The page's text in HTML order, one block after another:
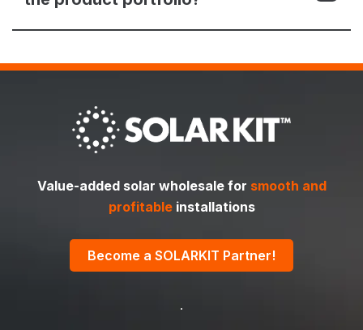
Value-added solar wholesale for smooth and
profitableinstallations
Become a SOLARKIT Partner!